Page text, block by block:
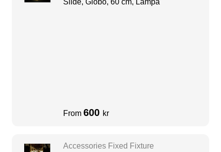
Slide, Globo, 60 cm, Lampa
From 600 kr
Accessories Fixed Fixture